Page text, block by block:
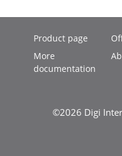
Product page
More
documentation
©2026 Digi